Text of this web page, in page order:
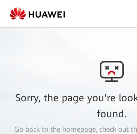
Sorry, the page you're
found.
Go back to the homepage, check out